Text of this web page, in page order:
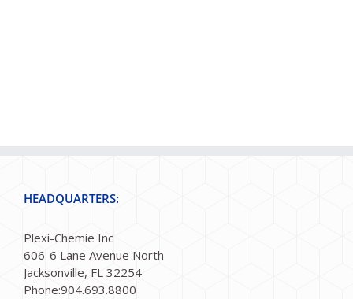
HEADQUARTERS:
Plexi-Chemie Inc
606-6 Lane Avenue North
Jacksonville, FL 32254
Phone:904.693.8800